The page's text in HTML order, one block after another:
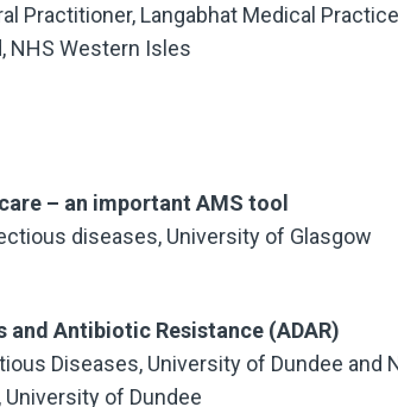
Practitioner, Langabhat Medical
NHS Western Isles
– an important AMS tool
diseases, University of Glasgow
Antibiotic Resistance (ADAR)
Diseases, University of Dundee and
of Dundee